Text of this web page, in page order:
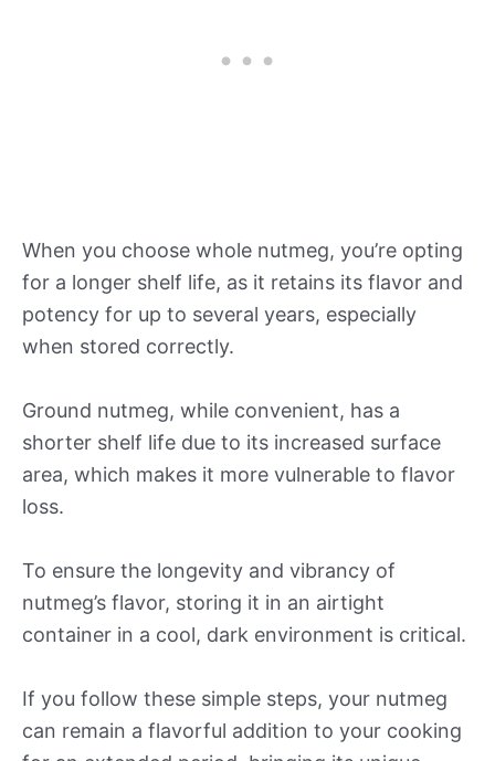
When you choose whole nutmeg, you’re opting
for a longer shelf life, as it retains its flavor and
potency for up to several years, especially
when stored correctly.
Ground nutmeg, while convenient, has a
shorter shelf life due to its increased surface
area, which makes it more vulnerable to flavor
loss.
To ensure the longevity and vibrancy of
nutmeg’s flavor, storing it in an airtight
container in a cool, dark environment is critical.
If you follow these simple steps, your nutmeg
can remain a flavorful addition to your cooking